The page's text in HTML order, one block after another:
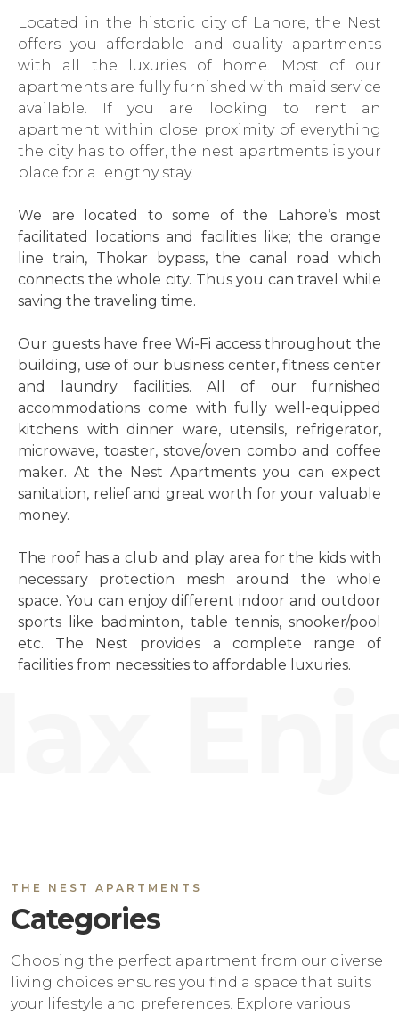
Located in the historic city of Lahore, the Nest
offers you affordable and quality apartments
with all the luxuries of home. Most of our
apartments are fully furnished with maid service
available. If you are looking to rent an
apartment within close proximity of everything
the city has to offer, the nest apartments is your
place for a lengthy stay.
We are located to some of the Lahore’s most
facilitated locations and facilities like; the orange
line train, Thokar bypass, the canal road which
connects the whole city. Thus you can travel while
saving the traveling time.
Our guests have free Wi-Fi access throughout the
building, use of our business center, fitness center
and laundry facilities. All of our furnished
accommodations come with fully well-equipped
kitchens with dinner ware, utensils, refrigerator,
microwave, toaster, stove/oven combo and coffee
maker. At the Nest Apartments you can expect
sanitation, relief and great worth for your valuable
money.
The roof has a club and play area for the kids with
necessary protection mesh around the whole
space. You can enjoy different indoor and outdoor
sports like badminton, table tennis, snooker/pool
etc. The Nest provides a complete range of
facilities from necessities to affordable luxuries.
THE NEST APARTMENTS
Categories
Choosing the perfect apartment from our diverse
living choices ensures you find a space that suits
your lifestyle and preferences. Explore various